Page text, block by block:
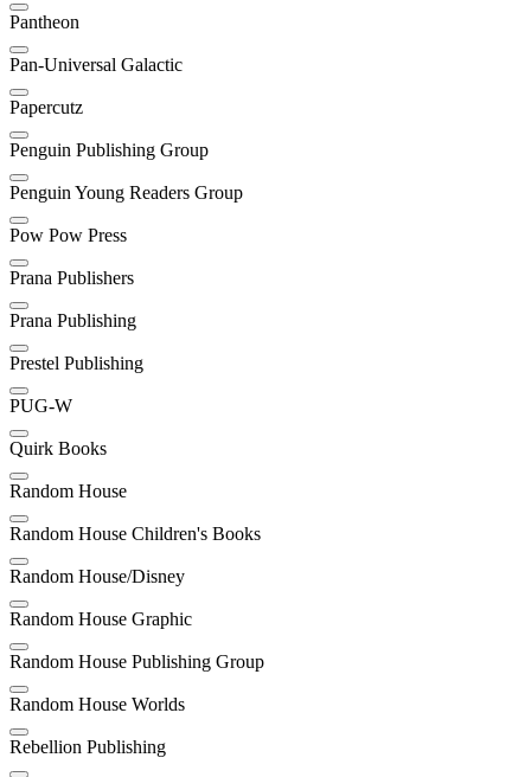
Pantheon
Pan-Universal Galactic
Papercutz
Penguin Publishing Group
Penguin Young Readers Group
Pow Pow Press
Prana Publishers
Prana Publishing
Prestel Publishing
PUG-W
Quirk Books
Random House
Random House Children's Books
Random House/Disney
Random House Graphic
Random House Publishing Group
Random House Worlds
Rebellion Publishing